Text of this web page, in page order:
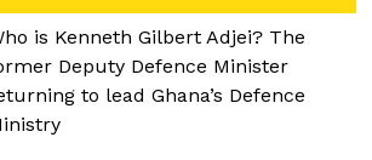
is Kenneth Gilbert Adjei? The
Deputy Defence Minister
to lead Ghana’s Defence